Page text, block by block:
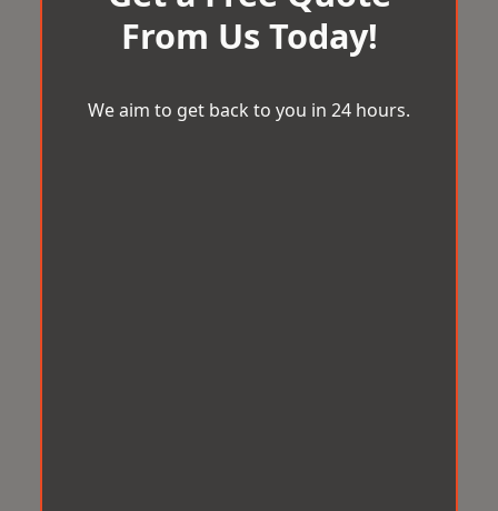
From Us Today!
We aim to get back to you in 24 hours.